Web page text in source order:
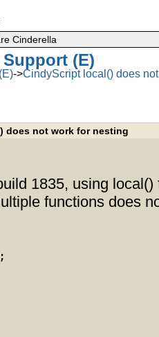
Cinderella
(E)
->CindyScript local() does
does not work for nesting
1835, using local()
functions does